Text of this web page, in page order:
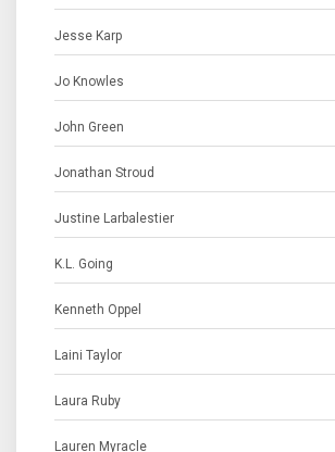
Jesse Karp
Jo Knowles
John Green
Jonathan Stroud
Justine Larbalestier
K.L. Going
Kenneth Oppel
Laini Taylor
Laura Ruby
Lauren Myracle